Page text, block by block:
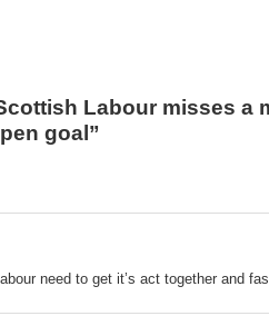
Labour misses a
goal”
need to get it’s act together and